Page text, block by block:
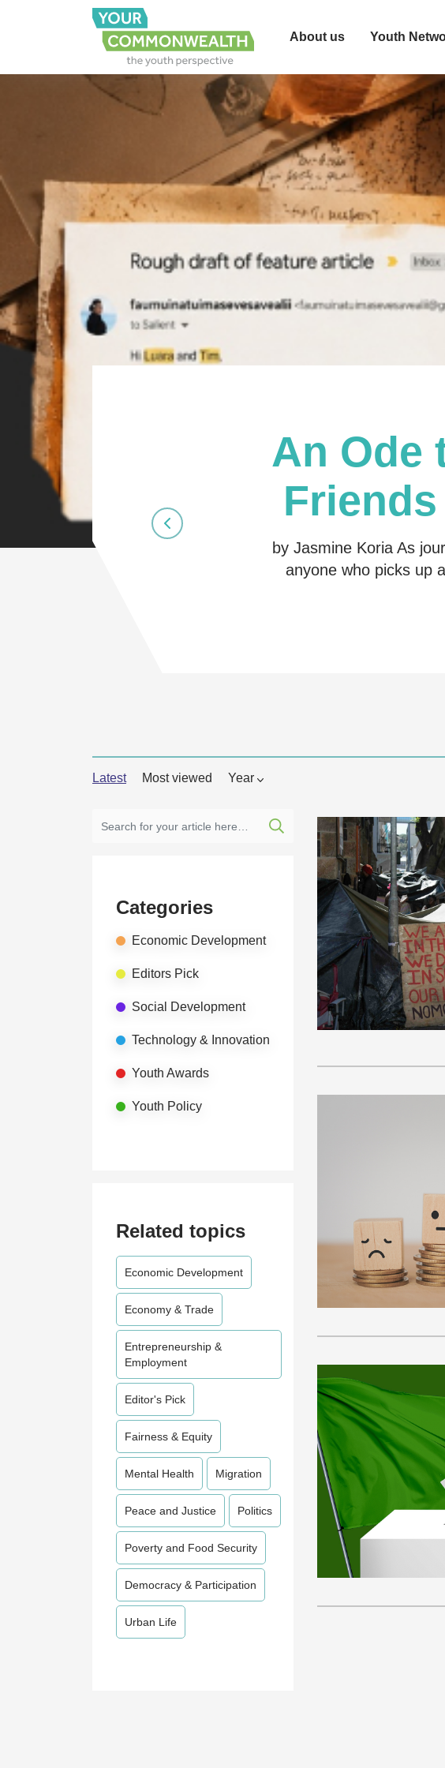
About us Youth
An Ode
by Jasmine Koria As
anyone who picks up
Latest Most viewed Year
Categories
Economic Development
Editors Pick
Social Development
Technology & Innovation
Youth Awards
Youth Policy
Related topics
Economic Development
Economy & Trade
Entrepreneurship &
Employment
Editor's Pick
Fairness & Equity
Mental Health Migration
Peace and Justice Politics
Poverty and Food Security
Democracy & Participation
Urban Life